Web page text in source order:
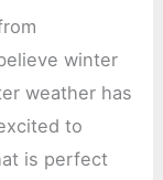
winter
weather has
to
is perfect